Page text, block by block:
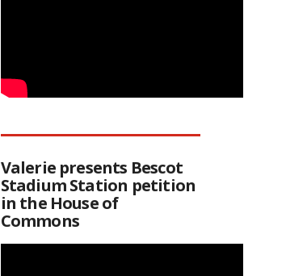
Valerie presents Bescot
Stadium Station petition
in the House of
Commons